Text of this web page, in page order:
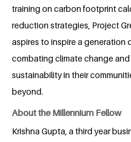
training on carbon footprint
reduction strategies, Project
aspires to inspire a generation
combating climate change
sustainability in their
beyond.
About the Millennium Fellow
Krishna Gupta, a third year